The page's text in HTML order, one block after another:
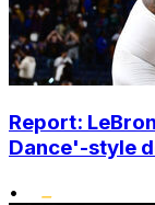
Report:
Dance'-style
•